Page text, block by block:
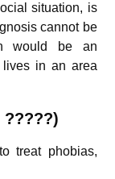
situation, is
cannot be
would be an
in an area
?????)
treat phobias,